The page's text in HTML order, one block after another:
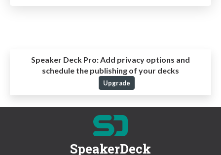
Speaker Deck Pro:Add privacy options and
schedule the publishing of your decks
Upgrade
SpeakerDeck